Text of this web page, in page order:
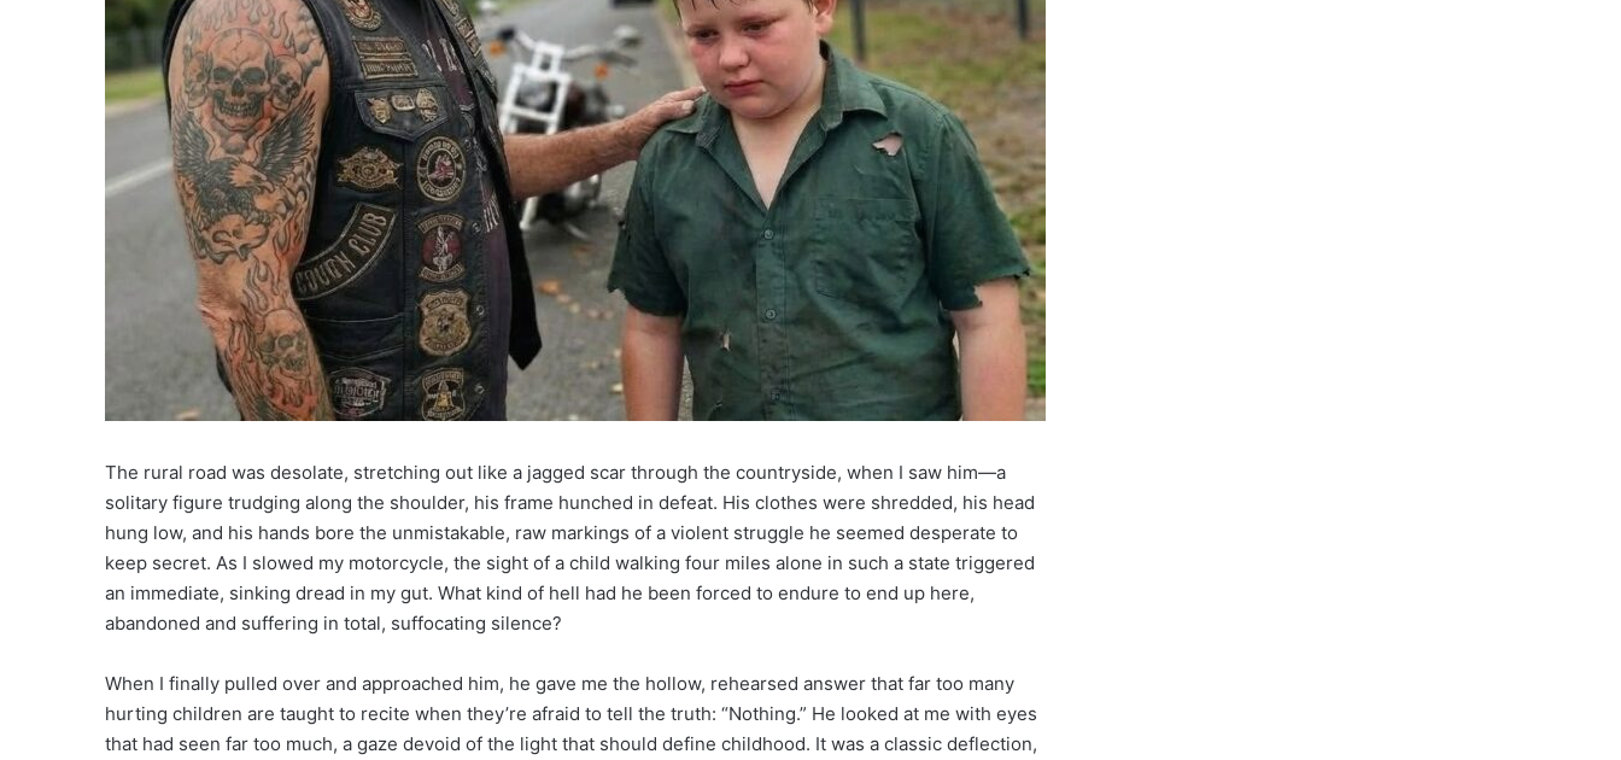
The rural road was desolate, stretching out like a jagged scar through the countryside, when I saw him—a
solitary figure trudging along the shoulder, his frame hunched in defeat. His clothes were shredded, his head
hung low, and his hands bore the unmistakable, raw markings of a violent struggle he seemed desperate to
keep secret. As I slowed my motorcycle, the sight of a child walking four miles alone in such a state triggered
an immediate, sinking dread in my gut. What kind of hell had he been forced to endure to end up here,
abandoned and suffering in total, suffocating silence?
When I finally pulled over and approached him, he gave me the hollow, rehearsed answer that far too many
hurting children are taught to recite when they’re afraid to tell the truth: “Nothing.” He looked at me with eyes
that had seen far too much, a gaze devoid of the light that should define childhood. It was a classic deflection,